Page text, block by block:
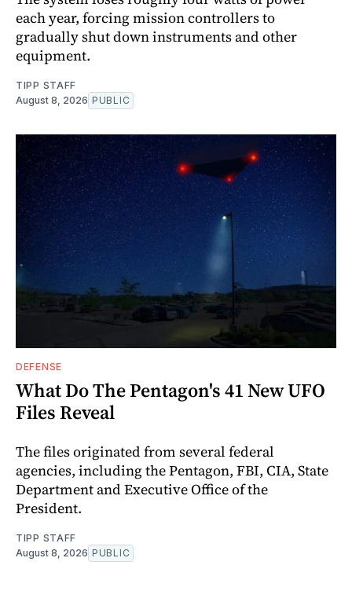
each year, forcing mission controllers to
gradually shut down instruments and other
equipment.
TIPP STAFF
August 8, 2026 PUBLIC
DEFENSE
What Do The Pentagon's 41 New UFO
Files Reveal
The files originated from several federal
agencies, including the Pentagon, FBI, CIA, State
Department and Executive Office of the
President.
TIPP STAFF
August 8, 2026 PUBLIC